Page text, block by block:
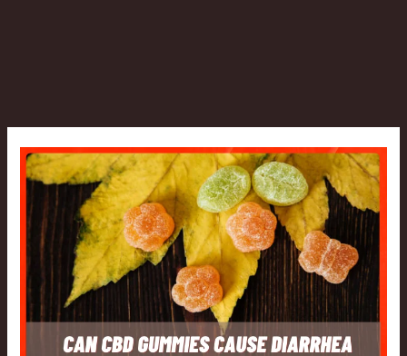
Can
CBD
Gummies
Cause
Diarrhea?
Comprehensive